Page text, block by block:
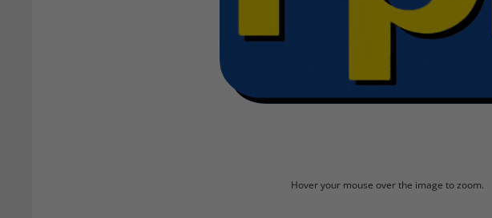
Hover your mouse over the image to zoom.